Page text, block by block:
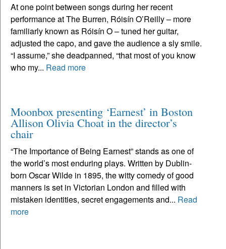
At one point between songs during her recent
performance at The Burren, Róisín O’Reilly – more
familiarly known as Róisín O – tuned her guitar,
adjusted the capo, and gave the audience a sly smile.
“I assume,” she deadpanned, “that most of you know
who my... Read more
Moonbox presenting ‘Earnest’ in Boston
Allison Olivia Choat in the director’s
chair
“The Importance of Being Earnest” stands as one of
the world’s most enduring plays. Written by Dublin-
born Oscar Wilde in 1895, the witty comedy of good
manners is set in Victorian London and filled with
mistaken identities, secret engagements and... Read
more